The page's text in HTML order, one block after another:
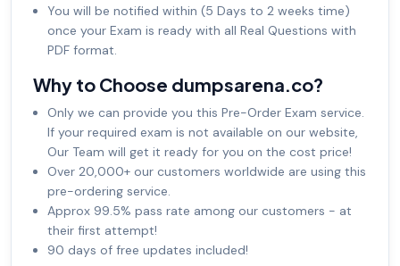
You will be notified within (5 Days to 2 weeks time)
once your Exam is ready with all Real Questions with
PDF format.
Why to Choose dumpsarena.co?
Only we can provide you this Pre-Order Exam service.
If your required exam is not available on our website,
Our Team will get it ready for you on the cost price!
Over 20,000+ our customers worldwide are using this
pre-ordering service.
Approx 99.5% pass rate among our customers - at
their first attempt!
90 days of free updates included!